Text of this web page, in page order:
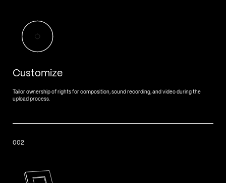
Customize
Tailor ownership of rights for composition, sound recording, and video during the
upload process.
002